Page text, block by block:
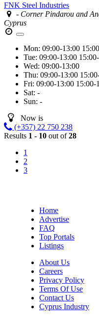
FNK Steel Industries
- Corner Pindarou and
Cyprus
Mon: 09:00-13:00
Tue: 09:00-13:00
Wed: 09:00-13:00
Thu: 09:00-13:00
Fri: 09:00-13:00 15:00-
Sat: -
Sun: -
Now is
(+357) 22 750 238
Results 1 - 10 out of28
1
2
3
Home
Advertise
FAQ
Top Portals
Listings
About Us
Careers
Privacy Policy
Terms Of Use
Contact Us
Cyprus Industry